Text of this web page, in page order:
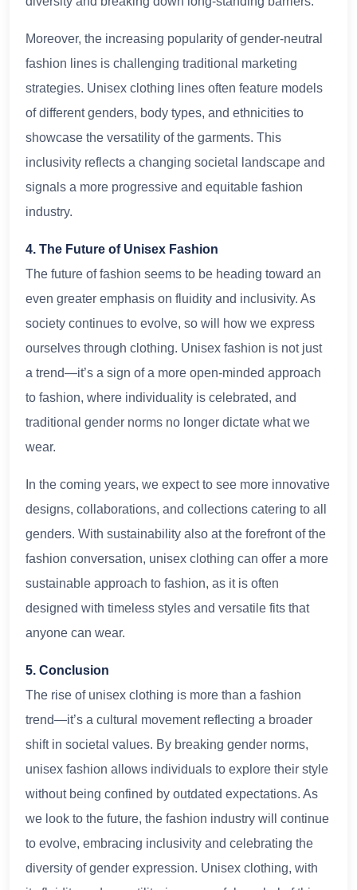
Moreover, the increasing popularity of gender-neutral
fashion lines is challenging traditional marketing
strategies. Unisex clothing lines often feature models
of different genders, body types, and ethnicities to
showcase the versatility of the garments. This
inclusivity reflects a changing societal landscape and
signals a more progressive and equitable fashion
industry.
4. The Future of Unisex Fashion
The future of fashion seems to be heading toward an
even greater emphasis on fluidity and inclusivity. As
society continues to evolve, so will how we express
ourselves through clothing. Unisex fashion is not just
a trend—it’s a sign of a more open-minded approach
to fashion, where individuality is celebrated, and
traditional gender norms no longer dictate what we
wear.
In the coming years, we expect to see more innovative
designs, collaborations, and collections catering to all
genders. With sustainability also at the forefront of the
fashion conversation, unisex clothing can offer a more
sustainable approach to fashion, as it is often
designed with timeless styles and versatile fits that
anyone can wear.
5. Conclusion
The rise of unisex clothing is more than a fashion
trend—it’s a cultural movement reflecting a broader
shift in societal values. By breaking gender norms,
unisex fashion allows individuals to explore their style
without being confined by outdated expectations. As
we look to the future, the fashion industry will continue
to evolve, embracing inclusivity and celebrating the
diversity of gender expression. Unisex clothing, with